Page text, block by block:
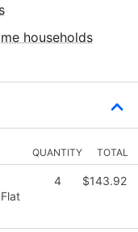
households
QUANTITY TOTAL
4 $143.92